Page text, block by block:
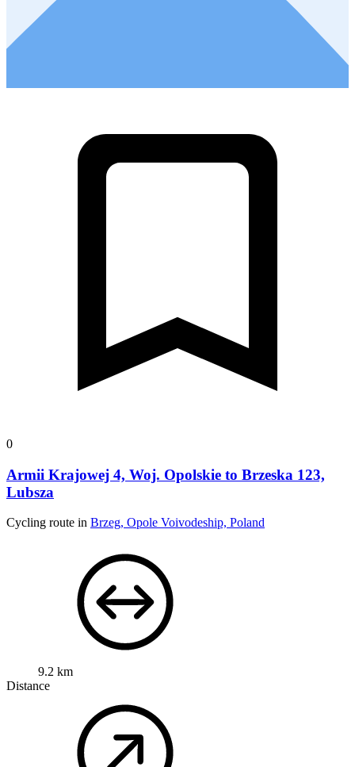
0
Armii Krajowej 4, Woj. Opolskie to Brzeska 123,
Lubsza
Cycling route in Brzeg, Opole Voivodeship, Poland
9.2 km
Distance